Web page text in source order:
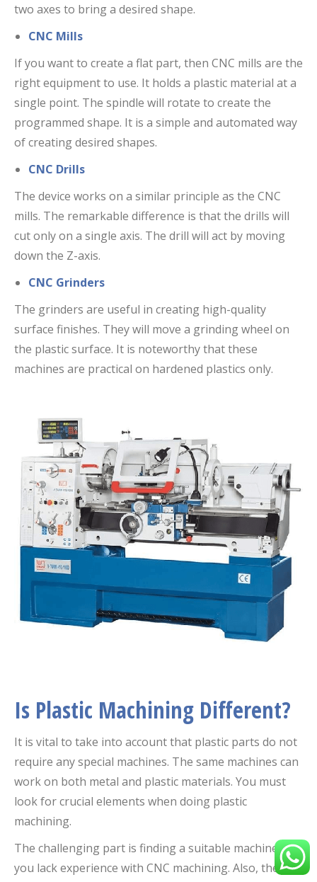
two axes to bring a desired shape.
CNC Mills
If you want to create a flat part, then CNC mills are the
right equipment to use. It holds a plastic material at a
single point. The spindle will rotate to create the
programmed shape. It is a simple and automated way
of creating desired shapes.
CNC Drills
The device works on a similar principle as the CNC
mills. The remarkable difference is that the drills will
cut only on a single axis. The drill will act by moving
down the Z-axis.
CNC Grinders
The grinders are useful in creating high-quality
surface finishes. They will move a grinding wheel on
the plastic surface. It is noteworthy that these
machines are practical on hardened plastics only.
Is Plastic Machining Different?
It is vital to take into account that plastic parts do not
require any special machines. The same machines can
work on both metal and plastic materials. You must
look for crucial elements when doing plastic
machining.
The challenging part is finding a suitable machine if
you lack experience with CNC machining. Also, there